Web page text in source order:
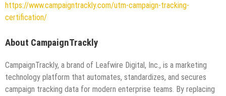
https://www.campaigntrackly.com/utm-campaign-tracking-
certification/
About CampaignTrackly
CampaignTrackly, a brand of Leafwire Digital, Inc., is a marketing
technology platform that automates, standardizes, and secures
campaign tracking data for modern enterprise teams. By replacing